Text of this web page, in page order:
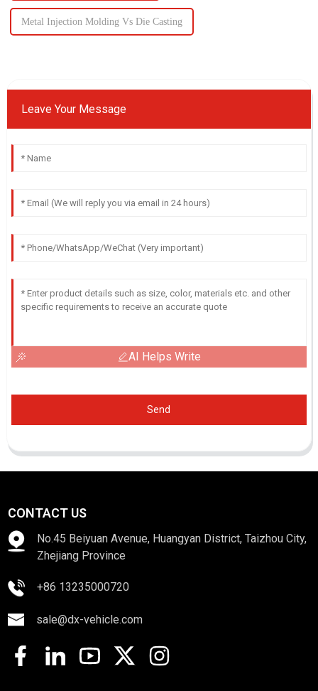
Metal Injection Molding Vs Die Casting
Leave Your Message
AI Helps Write
Send
CONTACT US
No.45 Beiyuan Avenue, Huangyan District, Taizhou City,
Zhejiang Province
+86 13235000720
sale@dx-vehicle.com